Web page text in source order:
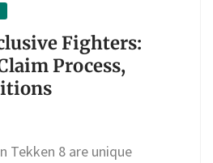
Fighters:
Process,
Tekken 8 are unique